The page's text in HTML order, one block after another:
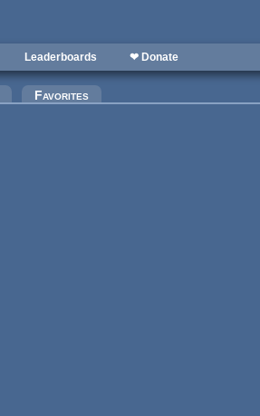
Leaderboards ❤ Donate
Favorites